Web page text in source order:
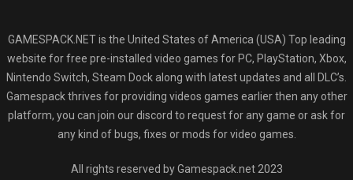
GAMESPACK.NET is the United States of America (USA) Top leading
website for free pre-installed video games for PC, PlayStation, Xbox,
Nintendo Switch, Steam Dock along with latest updates and all DLC’s.
Gamespack thrives for providing videos games earlier then any other
platform, you can join our discord to request for any game or ask for
any kind of bugs, fixes or mods for video games.
All rights reserved by Gamespack.net 2023